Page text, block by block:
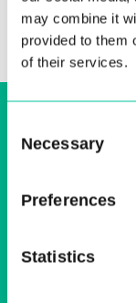
may combine it
provided to them
of their services.
Selection
Necessary
Preferences
Statistics
receive